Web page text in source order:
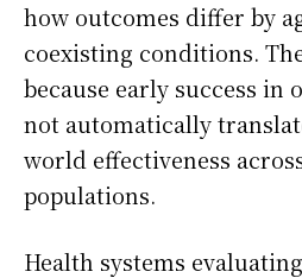
how outcomes differ by
coexisting conditions.
because early success in
not automatically
world effectiveness
populations.
Health systems